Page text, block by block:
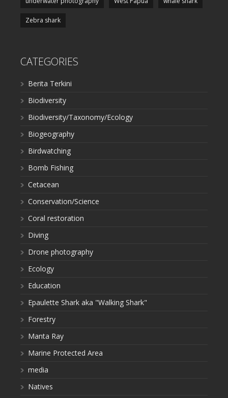
Zebra shark
CATEGORIES
Berita Terkini
Biodiversity
Biodiversity/Taxonomy/Ecology
Biogeography
Birdwatching
Bomb Fishing
Cetacean
Conservation/Science
Coral restoration
Diving
Drone photography
Ecology
Education
Epaulette Shark aka "Walking Shark"
Forestry
Manta Ray
Marine Protected Area
media
Natives